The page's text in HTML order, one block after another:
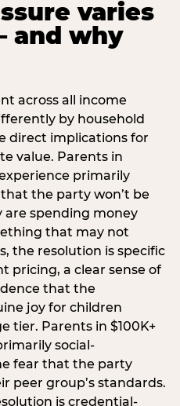
varies
and why
across all income
by household
direct implications for
value. Parents in
primarily
the party won’t be
spending money
that may not
the resolution is specific
pricing, a clear sense of
that the
joy for children
tier. Parents in $100K+
social-
fear that the party
peer group’s standards.
is credential-